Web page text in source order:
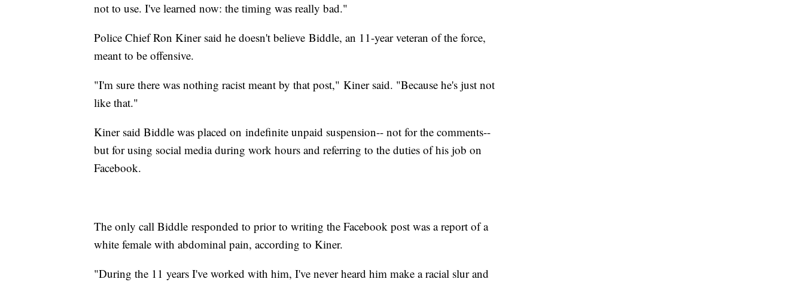
not to use. I've learned now: the timing was really bad."
Police Chief Ron Kiner said he doesn't believe Biddle, an 11-year veteran of the force,
meant to be offensive.
"I'm sure there was nothing racist meant by that post," Kiner said. "Because he's just not
like that."
Kiner said Biddle was placed on indefinite unpaid suspension-- not for the comments--
but for using social media during work hours and referring to the duties of his job on
Facebook.
The only call Biddle responded to prior to writing the Facebook post was a report of a
white female with abdominal pain, according to Kiner.
"During the 11 years I've worked with him, I've never heard him make a racial slur and